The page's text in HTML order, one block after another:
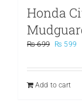
Honda
₨699
Original
was:
₨ 599
Add to cart